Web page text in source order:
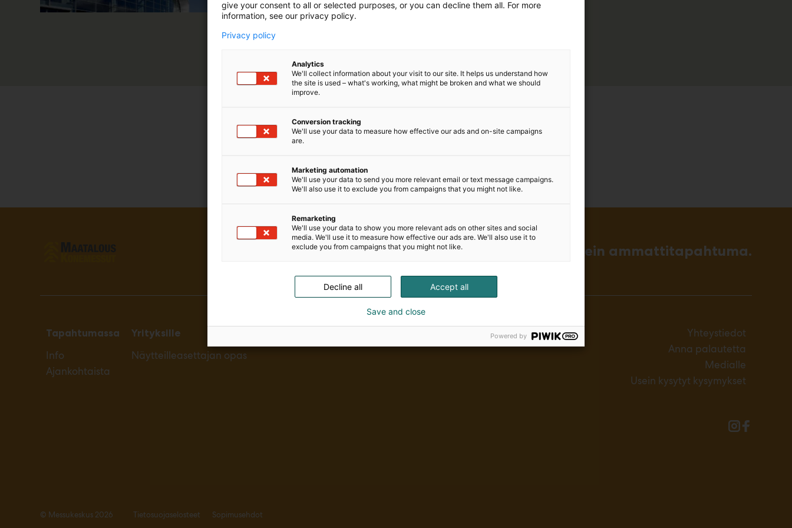
Alan kattavin ja tärkein ammattitapahtuma.
Tapahtumassa
Info
Ajankohtaista
Yrityksille
Näytteilleasettajan opas
Yhteystiedot
Anna palautetta
Medialle
Usein kysytyt kysymykset
© Messukeskus 2026 Tietosuojaselosteet Sopimusehdot
give your consent to all or selected purposes, or you can decline them all. For more
information, see our privacy policy.
Privacy policy
Analytics
We'll collect information about your visit to our site. It helps us understand how
the site is used – what's working, what might be broken and what we should
improve.
Conversion tracking
We'll use your data to measure how effective our ads and on-site campaigns
are.
Marketing automation
We'll use your data to send you more relevant email or text message campaigns.
We'll also use it to exclude you from campaigns that you might not like.
Remarketing
We'll use your data to show you more relevant ads on other sites and social
media. We'll use it to measure how effective our ads are. We'll also use it to
exclude you from campaigns that you might not like.
Accept all
Decline all
Save and close
Powered by